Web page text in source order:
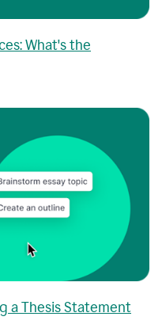
What's the
a Thesis Statement